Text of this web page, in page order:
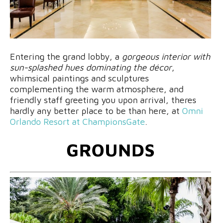
Entering the grand lobby, a gorgeous interior with
sun-splashed hues dominating the décor,
whimsical paintings and sculptures
complementing the warm atmosphere, and
friendly staff greeting you upon arrival, theres
hardly any better place to be than here, at Omni
Orlando Resort at ChampionsGate.
GROUNDS